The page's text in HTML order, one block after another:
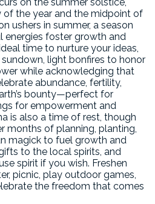
the year and the midpoint of
ushers in summer, a season
energies foster growth and
time to nurture your ideas,
light bonfires to honor
while acknowledging that
abundance, fertility,
bounty—perfect for
for empowerment and
is also a time of rest, though
months of planning, planting,
magick to fuel growth and
to the local spirits, and
spirit if you wish. Freshen
picnic, play outdoor games,
the freedom that comes